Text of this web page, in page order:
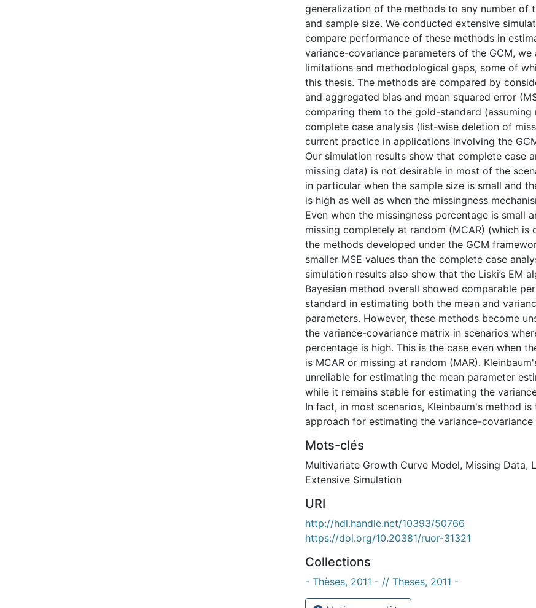
generalization of the methods to any number of
and sample size. We conducted extensive
compare performance of these methods in
variance-covariance parameters of the GCM, we
limitations and methodological gaps, some of
this thesis. The methods are compared by
and aggregated bias and mean squared error
comparing them to the gold-standard (assuming
complete case analysis (list-wise deletion of
current practice in applications involving the
Our simulation results show that complete case
missing data) is not desirable in most of the
in particular when the sample size is small and
is high as well as when the missingness
Even when the missingness percentage is small
missing completely at random (MCAR) (which is
the methods developed under the GCM
smaller MSE values than the complete case
simulation results also show that the Liski’s EM
Bayesian method overall showed comparable
standard in estimating both the mean and
parameters. However, these methods become
the variance-covariance matrix in scenarios
percentage is high. This is the case even when
is MCAR or missing at random (MAR).
unreliable for estimating the mean parameter
while it remains stable for estimating the
In fact, in most scenarios, Kleinbaum's method
approach for estimating the variance-covariance
Mots-clés
Multivariate Growth Curve Model, Missing Data,
Extensive Simulation
URI
http://hdl.handle.net/10393/50766
https://doi.org/10.20381/ruor-31321
Collections
- Thèses, 2011 - // Theses, 2011 -